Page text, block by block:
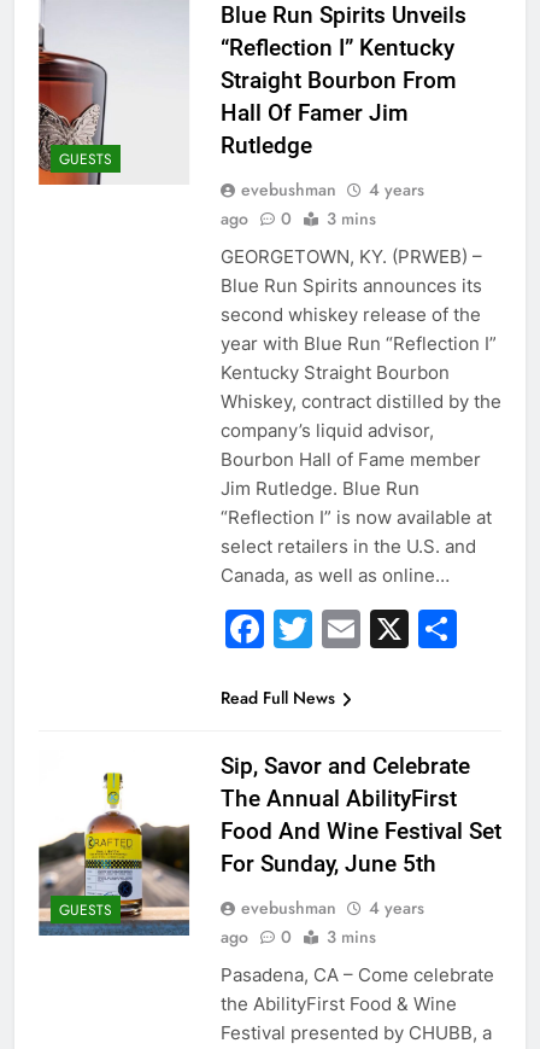
GUESTS
Blue Run Spirits Unveils
“Reflection I” Kentucky
Straight Bourbon From
Hall Of Famer Jim
Rutledge
evebushman
4 years
ago
0 3 mins
GEORGETOWN, KY. (PRWEB) –
Blue Run Spirits announces its
second whiskey release of the
year with Blue Run “Reflection I”
Kentucky Straight Bourbon
Whiskey, contract distilled by the
company’s liquid advisor,
Bourbon Hall of Fame member
Jim Rutledge. Blue Run
“Reflection I” is now available at
select retailers in the U.S. and
Canada, as well as online…
Facebook
Twitter
Email
X
Read Full News
GUESTS
Sip, Savor and Celebrate
The Annual AbilityFirst
Food And Wine Festival Set
For Sunday, June 5th
evebushman
4 years
ago
0 3 mins
Pasadena, CA – Come celebrate
the AbilityFirst Food & Wine
Festival presented by CHUBB, a